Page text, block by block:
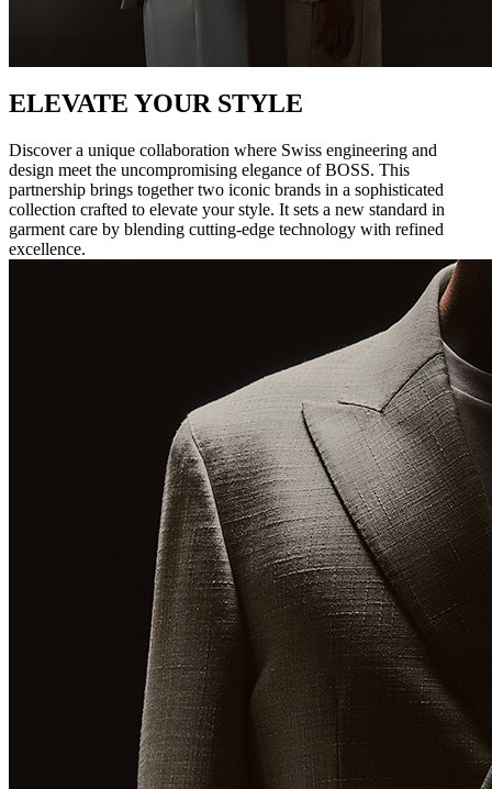
ELEVATE YOUR STYLE
Discover a unique collaboration where Swiss engineering and
design meet the uncompromising elegance of BOSS. This
partnership brings together two iconic brands in a sophisticated
collection crafted to elevate your style. It sets a new standard in
garment care by blending cutting-edge technology with refined
excellence.